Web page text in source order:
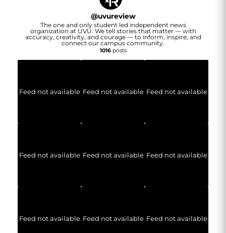
@uvureview
The one and only student led independent news
organization at UVU. We tell stories that matter — with
accuracy, creativity, and courage — to inform, inspire, and
connect our campus community.
1016posts
Feed not available Feed not available Feed not available
Feed not available Feed not available Feed not available
Feed not available Feed not available Feed not available